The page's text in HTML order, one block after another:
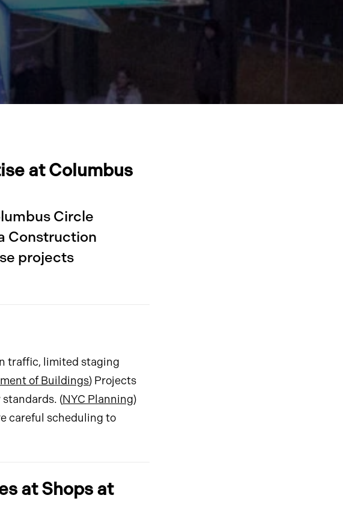
at Columbus
Circle
Construction
projects
traffic, limited staging
of Buildings) Projects
(NYC Planning)
careful scheduling to
at Shops at